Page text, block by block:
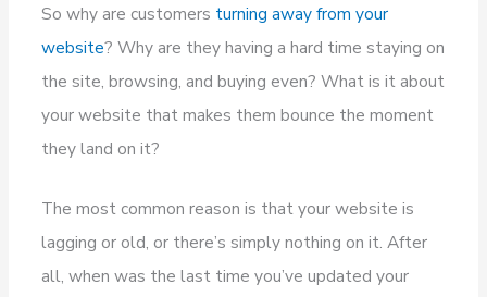
So why are customers turning away from your
website? Why are they having a hard time staying on
the site, browsing, and buying even? What is it about
your website that makes them bounce the moment
they land on it?
The most common reason is that your website is
lagging or old, or there’s simply nothing on it. After
all, when was the last time you’ve updated your